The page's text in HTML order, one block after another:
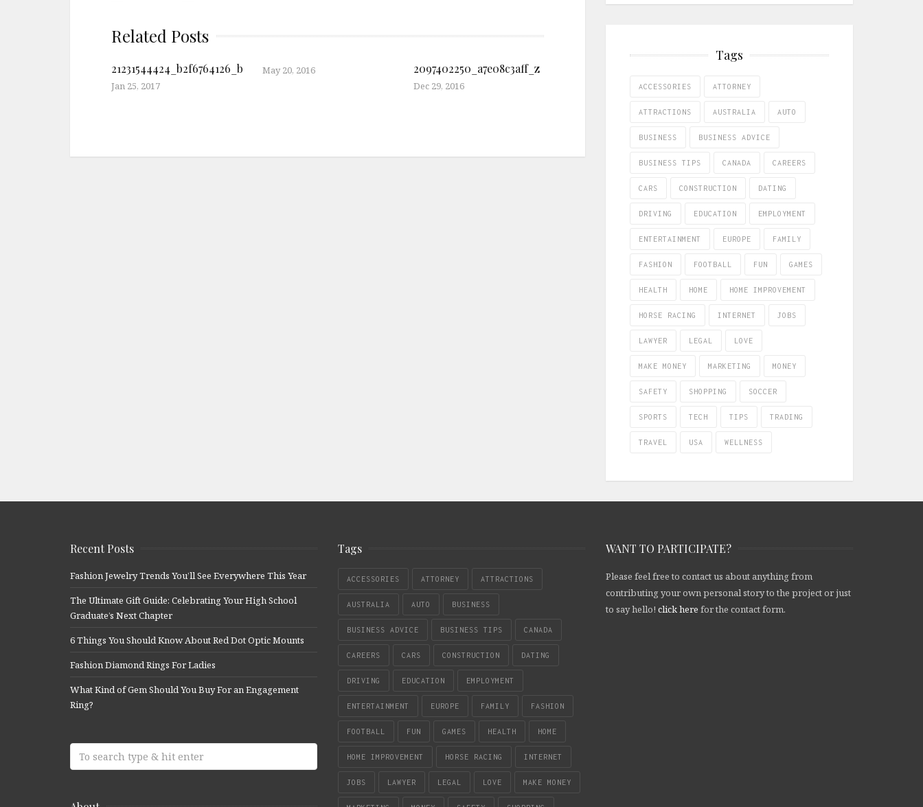
Related Posts
21231544424_b2f6764126_b
Jan 25, 2017
May 20, 2016 2097402250_a7e08c3aff_z
Dec 29, 2016
Tags
ACCESSORIES ATTORNEY
ATTRACTIONS AUSTRALIA AUTO
BUSINESS BUSINESS ADVICE
BUSINESS TIPS CANADA CAREERS
CARS CONSTRUCTION DATING
DRIVING EDUCATION EMPLOYMENT
ENTERTAINMENT EUROPE FAMILY
FASHION FOOTBALL FUN GAMES
HEALTH HOME HOME IMPROVEMENT
HORSE RACING INTERNET JOBS
LAWYER LEGAL LOVE
MAKE MONEY MARKETING MONEY
SAFETY SHOPPING SOCCER
SPORTS TECH TIPS TRADING
TRAVEL USA WELLNESS
Recent Posts
Fashion Jewelry Trends You’ll See Everywhere This Year
The Ultimate Gift Guide: Celebrating Your High School
Graduate’s Next Chapter
6 Things You Should Know About Red Dot Optic Mounts
Fashion Diamond Rings For Ladies
What Kind of Gem Should You Buy For an Engagement
Ring?
Tags
ACCESSORIES ATTORNEY ATTRACTIONS
AUSTRALIA AUTO BUSINESS
BUSINESS ADVICE BUSINESS TIPS CANADA
CAREERS CARS CONSTRUCTION DATING
DRIVING EDUCATION EMPLOYMENT
ENTERTAINMENT EUROPE FAMILY FASHION
FOOTBALL FUN GAMES HEALTH HOME
HOME IMPROVEMENT HORSE RACING INTERNET
JOBS LAWYER LEGAL LOVE MAKE MONEY
WANT TO PARTICIPATE?
Please feel free to contact us about anything from
contributing your own personal story to the project or just
to say hello! click here for the contact form.